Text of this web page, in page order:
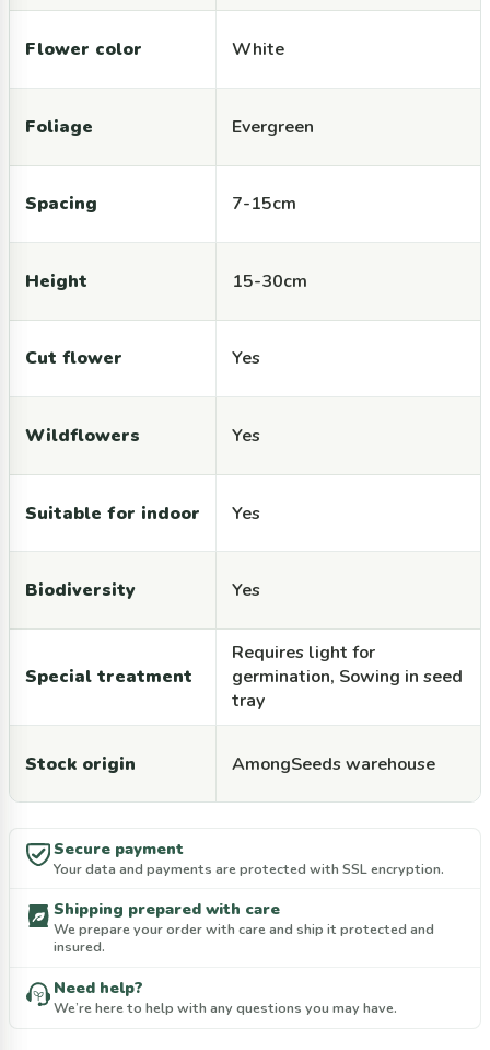
Flower color White
Foliage Evergreen
Spacing 7-15cm
Height 15-30cm
Cut flower Yes
Wildflowers Yes
Suitable for indoor Yes
Biodiversity Yes
Special treatment
Requires light for
germination, Sowing in seed
tray
Stock origin AmongSeeds warehouse
Secure payment
Your data and payments are protected with SSL encryption.
Shipping prepared with care
We prepare your order with care and ship it protected and
insured.
Need help?
We’re here to help with any questions you may have.